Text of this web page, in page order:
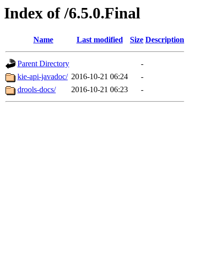
Index of /6.5.0.Final
Name Last modified Size Description
Parent Directory
-
kie-api-javadoc/ 2016-10-21 06:24
-
drools-docs/
2016-10-21 06:23 -